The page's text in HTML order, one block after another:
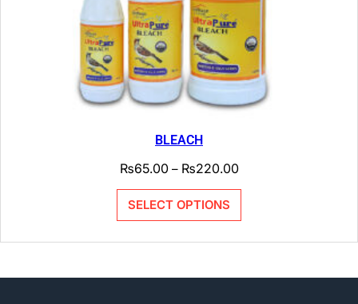
BLEACH
₨65.00– ₨220.00
SELECT OPTIONS